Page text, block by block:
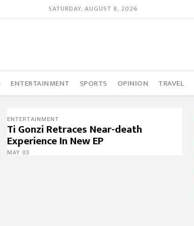
SATURDAY, AUGUST 8, 2026
ENTERTAINMENT SPORTS OPINION TRAVEL
ENTERTAINMENT
Ti Gonzi Retraces Near-death
Experience In New EP
MAY 03